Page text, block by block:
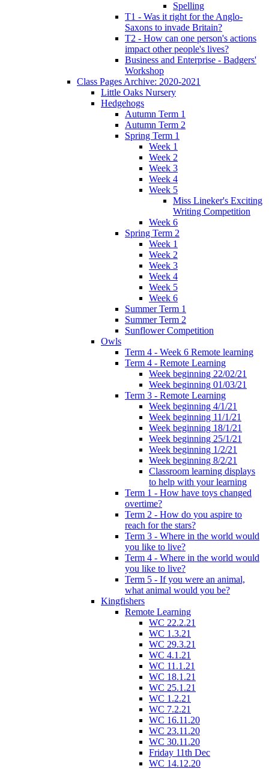
Spelling
T1 - Was it right for the Anglo-
Saxons to invade Britain?
T2 - How can one person's actions
impact other people's lives?
Business and Enterprise - Badgers'
Workshop
Class Pages Archive: 2020-2021
Little Oaks Nursery
Hedgehogs
Autumn Term 1
Autumn Term 2
Spring Term 1
Week 1
Week 2
Week 3
Week 4
Week 5
Miss Lineker's Exciting
Writing Competition
Week 6
Spring Term 2
Week 1
Week 2
Week 3
Week 4
Week 5
Week 6
Summer Term 1
Summer Term 2
Sunflower Competition
Owls
Term 4 - Week 6 Remote learning
Term 4 - Remote Learning
Week beginning 22/02/21
Week beginning 01/03/21
Term 3 - Remote Learning
Week beginning 4/1/21
Week beginning 11/1/21
Week beginning 18/1/21
Week beginning 25/1/21
Week beginning 1/2/21
Week beginning 8/2/21
Classroom learning displays
to help with your learning
Term 1 - How have toys changed
overtime?
Term 2 - How do you aspire to
reach for the stars?
Term 3 - Where in the world would
you like to live?
Term 4 - Where in the world would
you like to live?
Term 5 - If you were an animal,
what animal would you be?
Kingfishers
Remote Learning
WC 22.2.21
WC 1.3.21
WC 29.3.21
WC 4.1.21
WC 11.1.21
WC 18.1.21
WC 25.1.21
WC 1.2.21
WC 7.2.21
WC 16.11.20
WC 23.11.20
WC 30.11.20
Friday 11th Dec
WC 14.12.20